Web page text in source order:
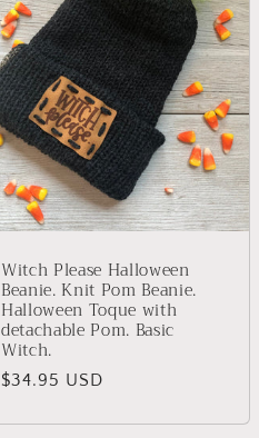
Witch Please Halloween
Beanie. Knit Pom Beanie.
Halloween Toque with
detachable Pom. Basic
Witch.
Regular
$34.95 USD